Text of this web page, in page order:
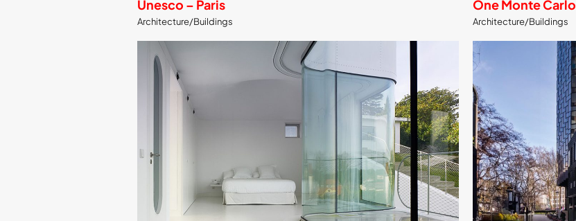
Unesco – Paris
Architecture/Buildings
One Monte Carlo
Architecture/Buildings